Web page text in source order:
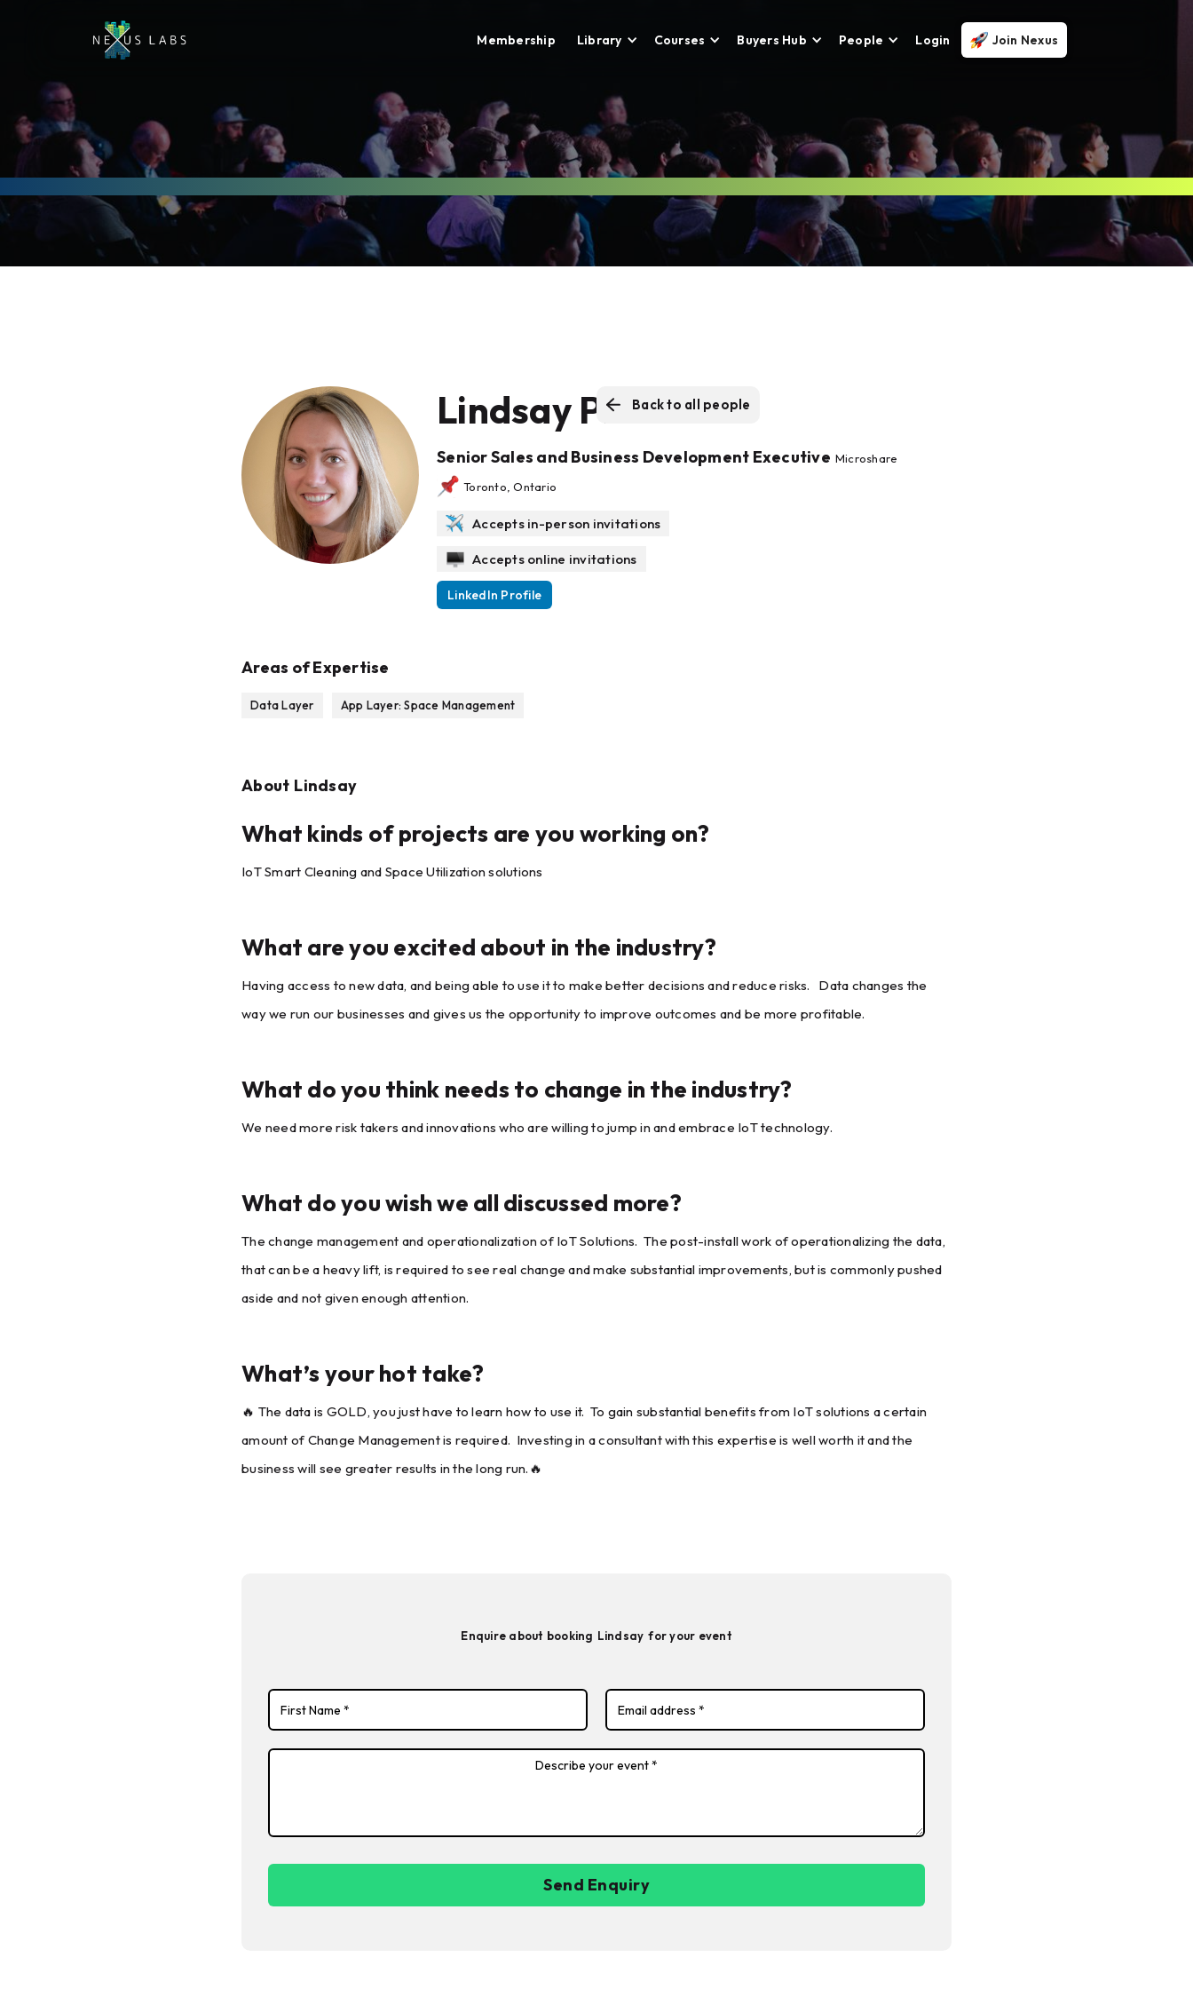
Membership Library Courses Buyers Hub People Login Join Nexus
Back to all people
Lindsay Pick
Senior Sales and Business Development Executive Microshare
Toronto, Ontario
Accepts in-person invitations
Accepts online invitations
LinkedIn Profile
Areas of Expertise
Data Layer App Layer: Space Management
About Lindsay
What kinds of projects are you working on?
IoT Smart Cleaning and Space Utilization solutions
What are you excited about in the industry?
Having access to new data, and being able to use it to make better decisions and reduce risks. Data changes the
way we run our businesses and gives us the opportunity to improve outcomes and be more profitable.
What do you think needs to change in the industry?
We need more risk takers and innovations who are willing to jump in and embrace IoT technology.
What do you wish we all discussed more?
The change management and operationalization of IoT Solutions. The post-install work of operationalizing the data,
that can be a heavy lift, is required to see real change and make substantial improvements, but is commonly pushed
aside and not given enough attention.
What’s your hot take?
🔥 The data is GOLD, you just have to learn how to use it. To gain substantial benefits from IoT solutions a certain
amount of Change Management is required. Investing in a consultant with this expertise is well worth it and the
business will see greater results in the long run.🔥
Enquire about booking Lindsay for your event